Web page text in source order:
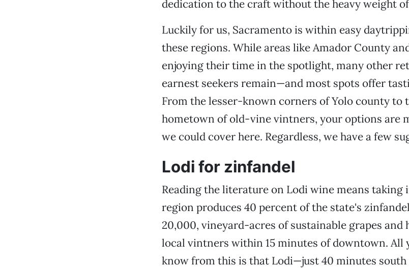
dedication to the craft without the heavy weight
Luckily for us, Sacramento is within easy
these regions. While areas like Amador County
enjoying their time in the spotlight, many other
earnest seekers remain—and most spots offer
From the lesser-known corners of Yolo county to
hometown of old-vine vintners, your options are
we could cover here. Regardless, we have a few
Lodi for zinfandel
Reading the literature on Lodi wine means taking
region produces 40 percent of the state's
20,000, vineyard-acres of sustainable grapes and
local vintners within 15 minutes of downtown. All
know from this is that Lodi—just 40 minutes